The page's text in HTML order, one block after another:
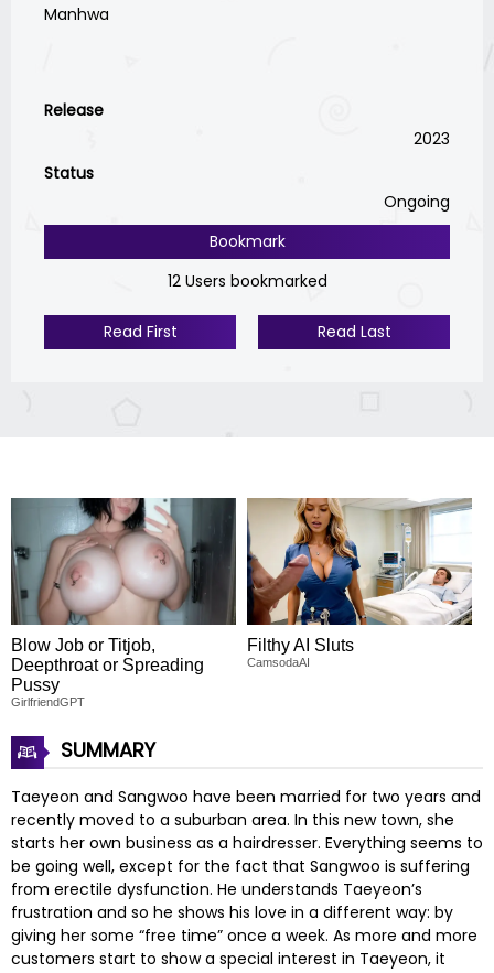
Manhwa
Release
2023
Status
Ongoing
Bookmark
12 Users bookmarked
Read First Read Last
Blow Job or Titjob,
Deepthroat or Spreading
Pussy
GirlfriendGPT
Filthy AI Sluts
CamsodaAI
SUMMARY
Taeyeon and Sangwoo have been married for two years and
recently moved to a suburban area. In this new town, she
starts her own business as a hairdresser. Everything seems to
be going well, except for the fact that Sangwoo is suffering
from erectile dysfunction. He understands Taeyeon’s
frustration and so he shows his love in a different way: by
giving her some “free time” once a week. As more and more
customers start to show a special interest in Taeyeon, it